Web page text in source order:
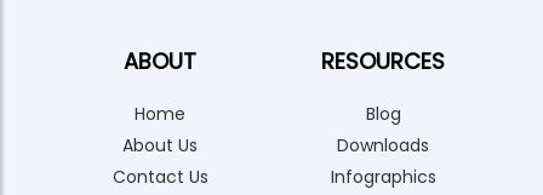
ABOUT
Home
About Us
Contact Us
RESOURCES
Blog
Downloads
Infographics